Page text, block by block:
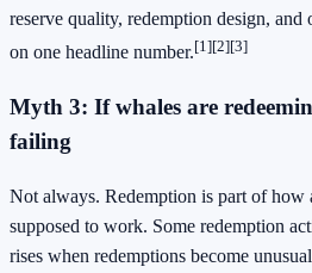
reserve quality, redemption design, and
on one headline number.[1][2][3]
Myth 3: If whales are
failing
Not always. Redemption is part of how
supposed to work. Some redemption
rises when redemptions become